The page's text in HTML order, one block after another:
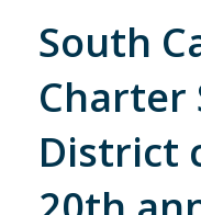
South
Charter
District